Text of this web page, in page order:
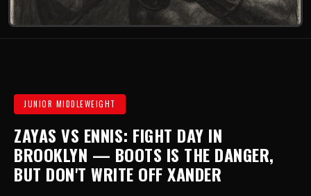
JUNIOR MIDDLEWEIGHT
ZAYAS VS ENNIS: FIGHT DAY IN
BROOKLYN — BOOTS IS THE DANGER,
BUT DON'T WRITE OFF XANDER